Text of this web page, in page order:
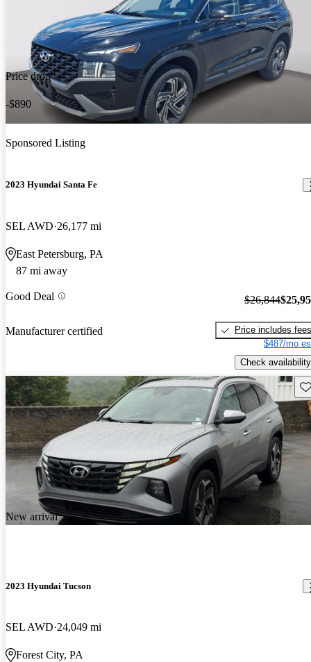
Price drop
-$890
Sponsored Listing
2023 Hyundai Santa Fe
SEL AWD 26,177 mi
East Petersburg, PA
87 mi away
Good Deal
Manufacturer certified
$26,844
Price includes fees
$487/mo
Check availability
New arrival
2023 Hyundai Tucson
SEL AWD 24,049 mi
Forest City, PA